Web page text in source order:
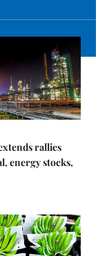
rallies
energy stocks,